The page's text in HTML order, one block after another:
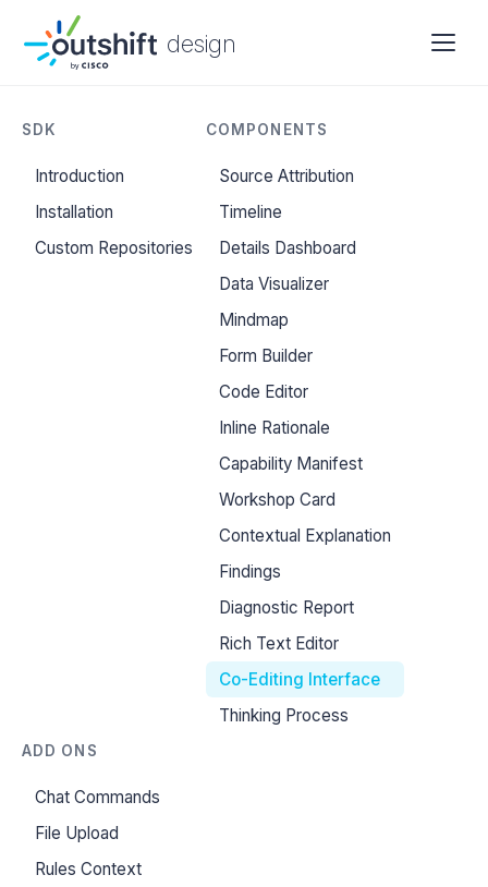
design
SDK
Introduction
Installation
Custom Repositories
COMPONENTS
Source Attribution
Timeline
Details Dashboard
Data Visualizer
Mindmap
Form Builder
Code Editor
Inline Rationale
Capability Manifest
Workshop Card
Contextual Explanation
Findings
Diagnostic Report
Rich Text Editor
Co-Editing Interface
Thinking Process
ADD ONS
Chat Commands
File Upload
Rules Context